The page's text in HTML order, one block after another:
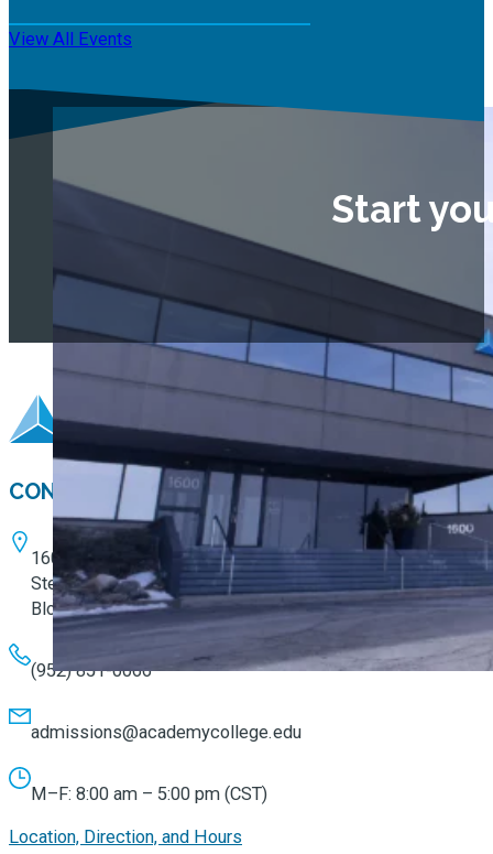
View All Events
Start
CONTACT
1600 W. 82nd Street
Ste. 100
Bloomington, MN 55431
(952) 851-0066
admissions@academycollege.edu
M–F: 8:00 am – 5:00 pm (CST)
Location, Direction, and Hours